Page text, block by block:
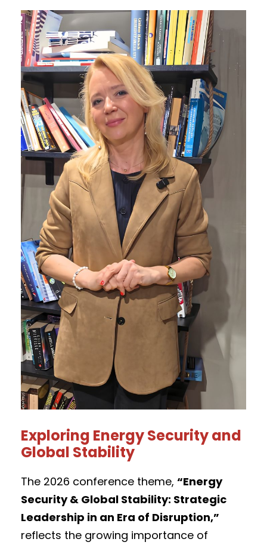
Exploring Energy Security and
Global Stability
The 2026 conference theme, “Energy
Security & Global Stability: Strategic
Leadership in an Era of Disruption,”
reflects the growing importance of